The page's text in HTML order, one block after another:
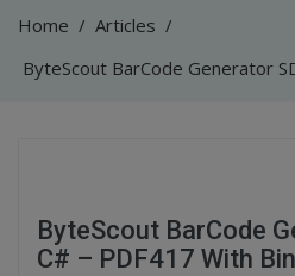
Home / Articles /
ByteScout BarCode
C# – PDF417 With